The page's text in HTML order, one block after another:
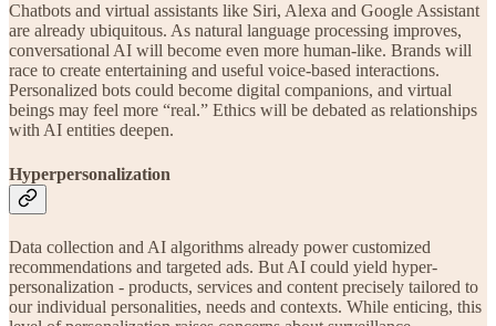
Chatbots and virtual assistants like Siri, Alexa and Google Assistant
are already ubiquitous. As natural language processing improves,
conversational AI will become even more human-like. Brands will
race to create entertaining and useful voice-based interactions.
Personalized bots could become digital companions, and virtual
beings may feel more “real.” Ethics will be debated as relationships
with AI entities deepen.
Hyperpersonalization
Data collection and AI algorithms already power customized
recommendations and targeted ads. But AI could yield hyper-
personalization - products, services and content precisely tailored to
our individual personalities, needs and contexts. While enticing, this